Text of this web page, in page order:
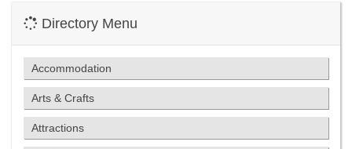
Directory Menu
Accommodation
Arts & Crafts
Attractions